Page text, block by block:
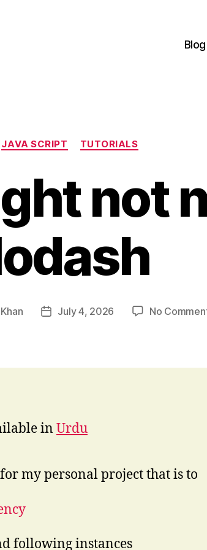
Blog
Categories
JAVA SCRIPT TUTORIALS
not
PostJuly 4, 2026 No
in Urdu
my personal project that is to
following instances